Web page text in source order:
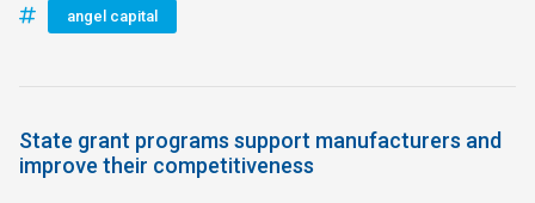
angel capital
State grant programs support manufacturers and
improve their competitiveness